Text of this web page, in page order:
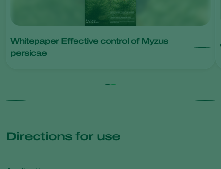
Whitepaper Effective control of Myzus
persicae
Directions for use